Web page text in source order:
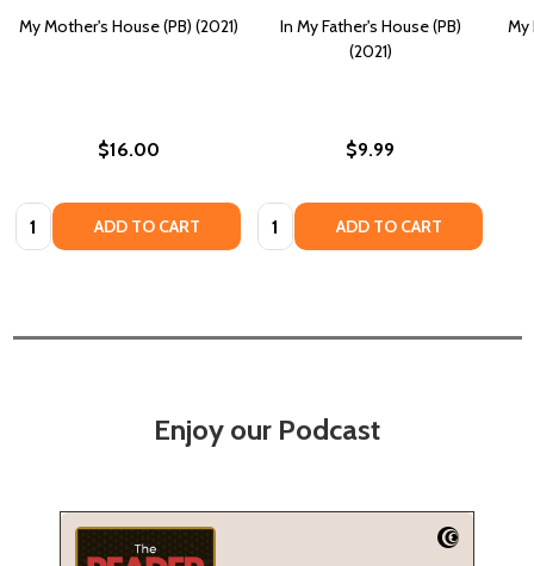
My Mother's House (PB) (2021)
$16.00
Quantity: ADD TO CART
In My Father's House (PB)
(2021)
$9.99
Quantity: ADD TO CART
My
Enjoy our Podcast